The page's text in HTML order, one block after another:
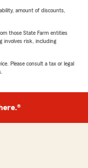
amount of discounts,
those State Farm entities
involves risk, including
Please consult a tax or legal